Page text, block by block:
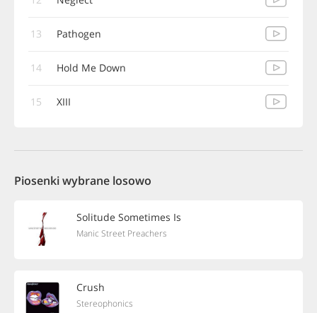
13 Pathogen
14 Hold Me Down
15 XIII
Piosenki wybrane losowo
Solitude Sometimes Is
Manic Street Preachers
Crush
Stereophonics